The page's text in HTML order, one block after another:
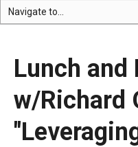
Lunch and
w/Richard